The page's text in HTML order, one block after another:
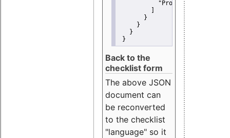
"Promote"
       }
     }
   }
}
Back to the
checklist form
The above JSON
document can
be reconverted
to the checklist
"language" so it